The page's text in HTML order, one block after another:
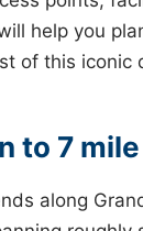
help you
of this iconic
to 7
along